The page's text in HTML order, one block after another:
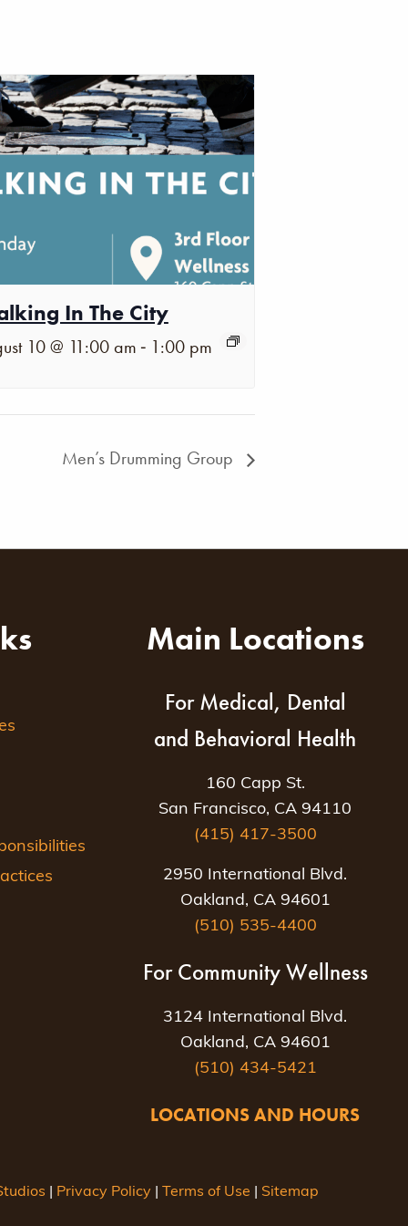
In The City
10 @ 11:00 am - 1:00 pm
Men’s Drumming Group
Main Locations
For Medical, Dental
and Behavioral Health
160 Capp St.
San Francisco, CA 94110
(415) 417-3500
2950 International Blvd.
Oakland, CA 94601
(510) 535-4400
For Community Wellness
3124 International Blvd.
Oakland, CA 94601
(510) 434-5421
LOCATIONS AND HOURS
Privacy Policy Terms of Use Sitemap